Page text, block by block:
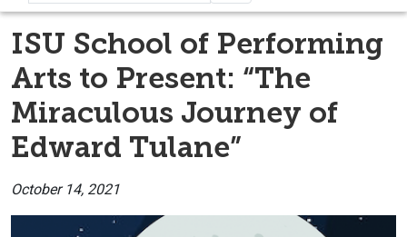
ISU School of Performing
Arts to Present: “The
Miraculous Journey of
Edward Tulane”
October 14, 2021